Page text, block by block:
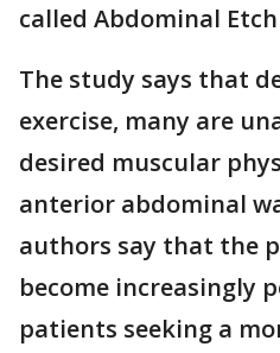
called Abdominal
The study says that
exercise, many are
desired muscular
anterior abdominal
authors say that the
become increasingly
patients seeking a